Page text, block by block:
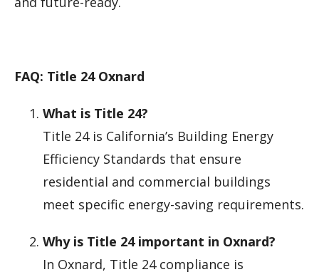
FAQ: Title 24 Oxnard
What is Title 24?
Title 24 is California’s Building Energy
Efficiency Standards that ensure
residential and commercial buildings
meet specific energy-saving requirements.
Why is Title 24 important in Oxnard?
In Oxnard, Title 24 compliance is